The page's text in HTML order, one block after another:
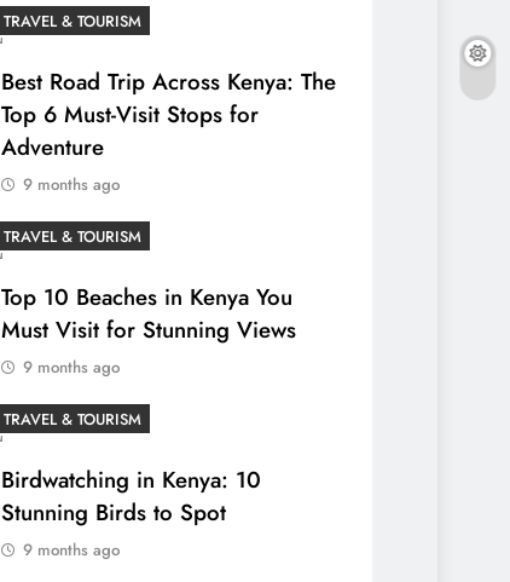
TRAVEL & TOURISM
Best Road Trip Across Kenya: The
Top 6 Must-Visit Stops for
Adventure
9 months ago
TRAVEL & TOURISM
Top 10 Beaches in Kenya You
Must Visit for Stunning Views
9 months ago
TRAVEL & TOURISM
Birdwatching in Kenya: 10
Stunning Birds to Spot
9 months ago